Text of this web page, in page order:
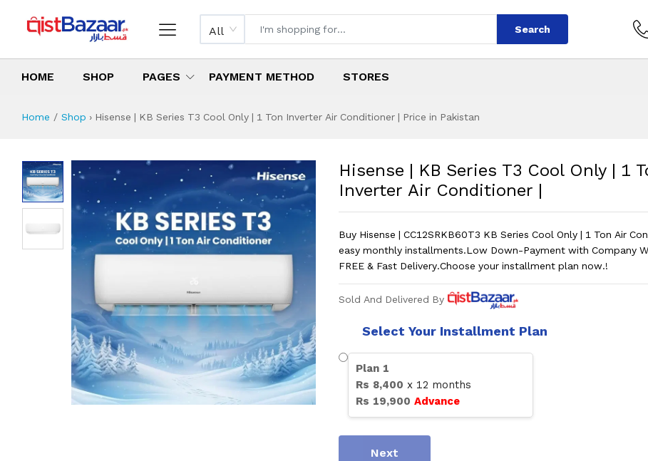
All Search
HOME SHOP PAGES PAYMENT METHOD STORES
Home Shop › Hisense | KB Series T3 Cool Only | 1 Ton Inverter Air Conditioner | Price in Pakistan
Hisense | KB Series T3 Cool Only | 1
Specifications & Features
Installment Plan
Latest Price
Why Buy from Us
Hisense | KB Series T3 Cool Only | 1
Inverter Air Conditioner |
Buy Hisense | CC12SRKB60T3 KB Series Cool Only | 1 Ton Air
easy monthly installments.Low Down-Payment with Company
FREE & Fast Delivery.Choose your installment plan now.!
Sold And Delivered By
Select Your Installment Plan
Plan 1
Rs 8,400 x 12 months
Rs 19,900 Advance
Next